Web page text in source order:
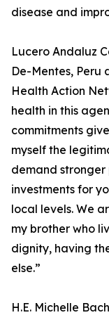
disease and
Lucero Andaluz
De-Mentes, Peru
Health Action
health in this
commitments
myself the
demand stronger
investments for
local levels. We
my brother who
dignity, having
else.”
H.E. Michelle